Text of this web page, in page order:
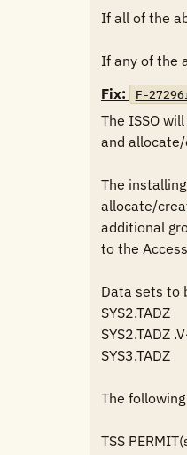
If all of the
If any of the
Fix:
F-
The ISSO
and
The
allocate/
additional
to the
Data sets to
SYS2.TADZ
SYS2.TADZ
SYS3.TADZ
The
TSS